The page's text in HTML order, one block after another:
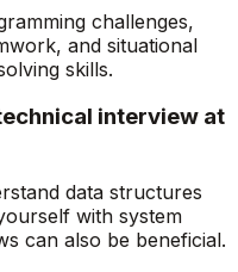
challenges,
and situational
skills.
interview at
data structures
with system
can also be beneficial.